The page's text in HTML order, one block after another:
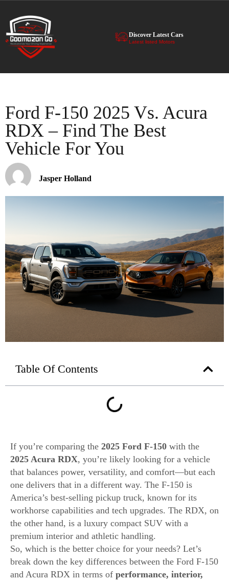
Discover Latest Cars
Latest listed Motors
Ford F-150 2025 Vs. Acura
RDX – Find The Best
Vehicle For You
Jasper Holland
Table Of Contents
If you’re comparing the 2025 Ford F-150 with the
2025 Acura RDX, you’re likely looking for a vehicle
that balances power, versatility, and comfort—but each
one delivers that in a different way. The F-150 is
America’s best-selling pickup truck, known for its
workhorse capabilities and tech upgrades. The RDX, on
the other hand, is a luxury compact SUV with a
premium interior and athletic handling.
So, which is the better choice for your needs? Let’s
break down the key differences between the Ford F-150
and Acura RDX in terms of performance, interior,